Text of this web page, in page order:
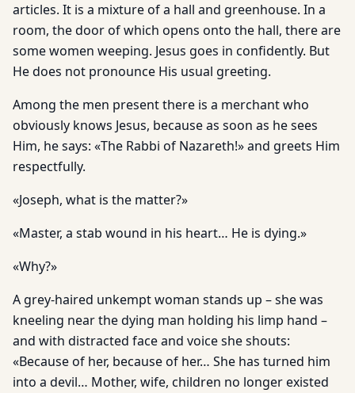
articles. It is a mixture of a hall and greenhouse. In a
room, the door of which opens onto the hall, there are
some women weeping. Jesus goes in confidently. But
He does not pronounce His usual greeting.
Among the men present there is a merchant who
obviously knows Jesus, because as soon as he sees
Him, he says: «The Rabbi of Nazareth!» and greets Him
respectfully.
«Joseph, what is the matter?»
«Master, a stab wound in his heart… He is dying.»
«Why?»
A grey-haired unkempt woman stands up – she was
kneeling near the dying man holding his limp hand –
and with distracted face and voice she shouts:
«Because of her, because of her… She has turned him
into a devil… Mother, wife, children no longer existed